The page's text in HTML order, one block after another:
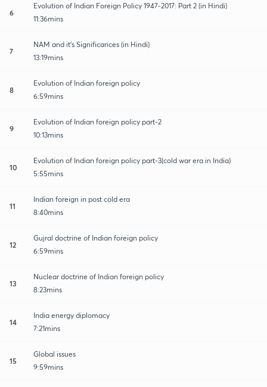
6
Evolution of Indian Foreign Policy 1947-2017: Part 2 (in Hindi)
11:36mins
7
NAM and it's Significances (in Hindi)
13:19mins
8
Evolution of Indian foreign policy
6:59mins
9
Evolution of Indian foreign policy part-2
10:13mins
10
Evolution of Indian foreign policy part-3(cold war era in India)
5:55mins
11
Indian foreign in post cold era
8:40mins
12
Gujral doctrine of Indian foreign policy
6:59mins
13
Nuclear doctrine of Indian foreign policy
8:23mins
14
India energy diplomacy
7:21mins
15
Global issues
9:59mins